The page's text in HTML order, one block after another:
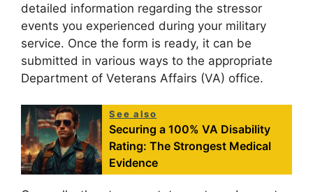
detailed information regarding the stressor
events you experienced during your military
service. Once the form is ready, it can be
submitted in various ways to the appropriate
Department of Veterans Affairs (VA) office.
See also
Securing a 100% VA Disability
Rating: The Strongest Medical
Evidence